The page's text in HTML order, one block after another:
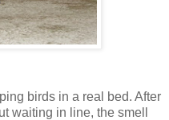
birds in a real bed. After
waiting in line, the smell